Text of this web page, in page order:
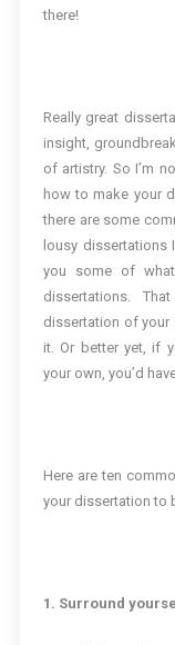
there!
Really great
insight,
of artistry. So I’m
how to make your
there are some
lousy dissertations
you some of what
dissertations.
dissertation of
it. Or better yet, if
your own, you’d
Here are ten
your dissertation to
1. Surround